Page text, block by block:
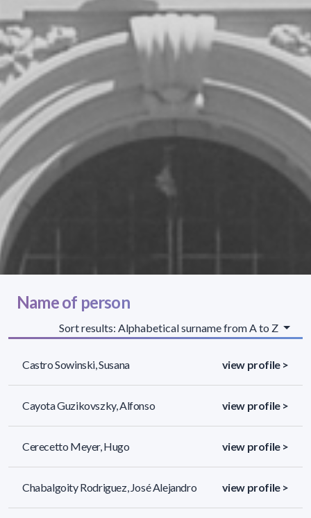
Name of person
Sort results: Alphabetical surname from A to Z
Castro Sowinski, Susana view profile >
Cayota Guzikovszky, Alfonso view profile >
Cerecetto Meyer, Hugo view profile >
Chabalgoity Rodriguez, José Alejandro view profile >